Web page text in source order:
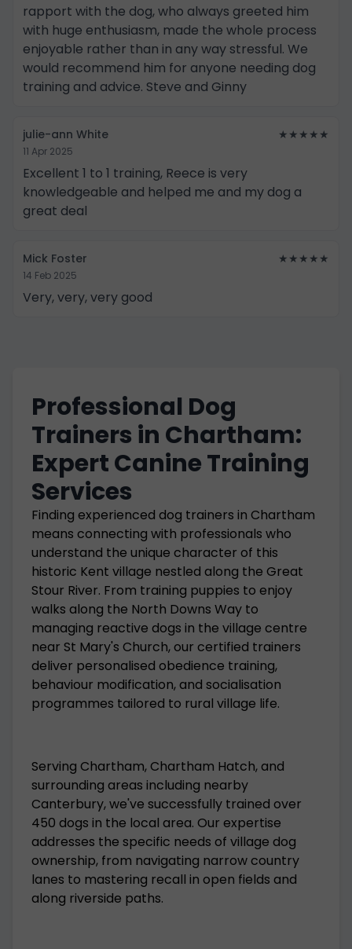
rapport with the dog, who always greeted him
with huge enthusiasm, made the whole process
enjoyable rather than in any way stressful. We
would recommend him for anyone needing dog
training and advice. Steve and Ginny
julie-ann White ★★★★★
11 Apr 2025
Excellent 1 to 1 training, Reece is very
knowledgeable and helped me and my dog a
great deal
Mick Foster ★★★★★
14 Feb 2025
Very, very, very good
Professional Dog
Trainers in Chartham:
Expert Canine Training
Services
Finding experienced dog trainers in Chartham
means connecting with professionals who
understand the unique character of this
historic Kent village nestled along the Great
Stour River. From training puppies to enjoy
walks along the North Downs Way to
managing reactive dogs in the village centre
near St Mary's Church, our certified trainers
deliver personalised obedience training,
behaviour modification, and socialisation
programmes tailored to rural village life.
Serving Chartham, Chartham Hatch, and
surrounding areas including nearby
Canterbury, we've successfully trained over
450 dogs in the local area. Our expertise
addresses the specific needs of village dog
ownership, from navigating narrow country
lanes to mastering recall in open fields and
along riverside paths.